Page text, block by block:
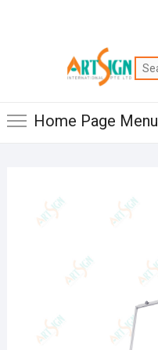
Home Page Menu